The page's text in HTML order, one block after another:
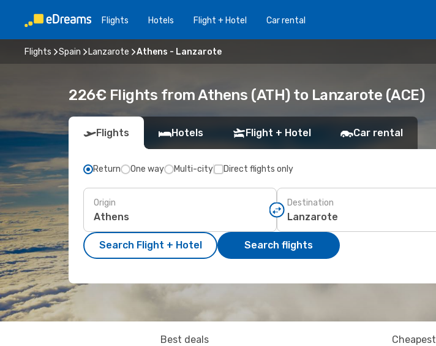
Flights Hotels Flight + Hotel Car rental
Flights Spain Lanzarote Athens - Lanzarote
226€ Flights from Athens (ATH) to Lanzarote (ACE)
Flights Hotels Flight + Hotel Car rental
Return One way Multi-city Direct flights only
Origin Destination
Search Flight + Hotel Search flights
Best deals